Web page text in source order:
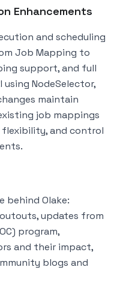
Enhancements
and scheduling
Job Mapping to
support, and full
NodeSelector,
maintain
job mappings
and control
behind Olake:
updates from
program,
and their impact,
blogs and